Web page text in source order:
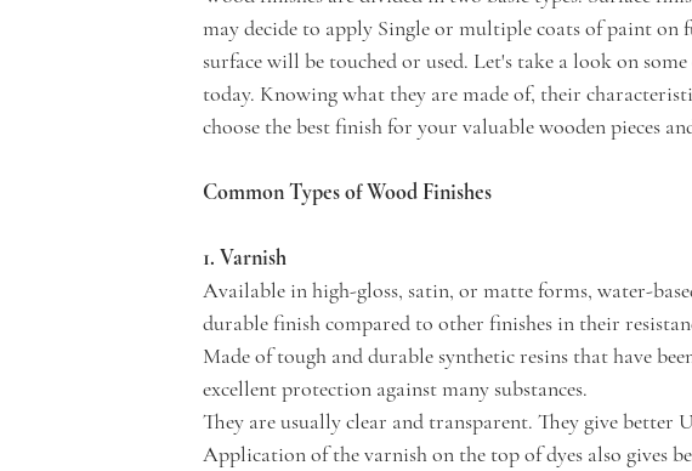
may decide to apply Single or multiple coats of paint
surface will be touched or used. Let's take a look on
today. Knowing what they are made of, their
choose the best finish for your valuable wooden pieces
Common Types of Wood Finishes
1. Varnish
Available in high-gloss, satin, or matte forms, water-
durable finish compared to other finishes in their
Made of tough and durable synthetic resins that have
excellent protection against many substances.
They are usually clear and transparent. They give better
Application of the varnish on the top of dyes also gives